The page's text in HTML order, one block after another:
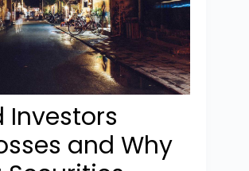
Investors
and Why